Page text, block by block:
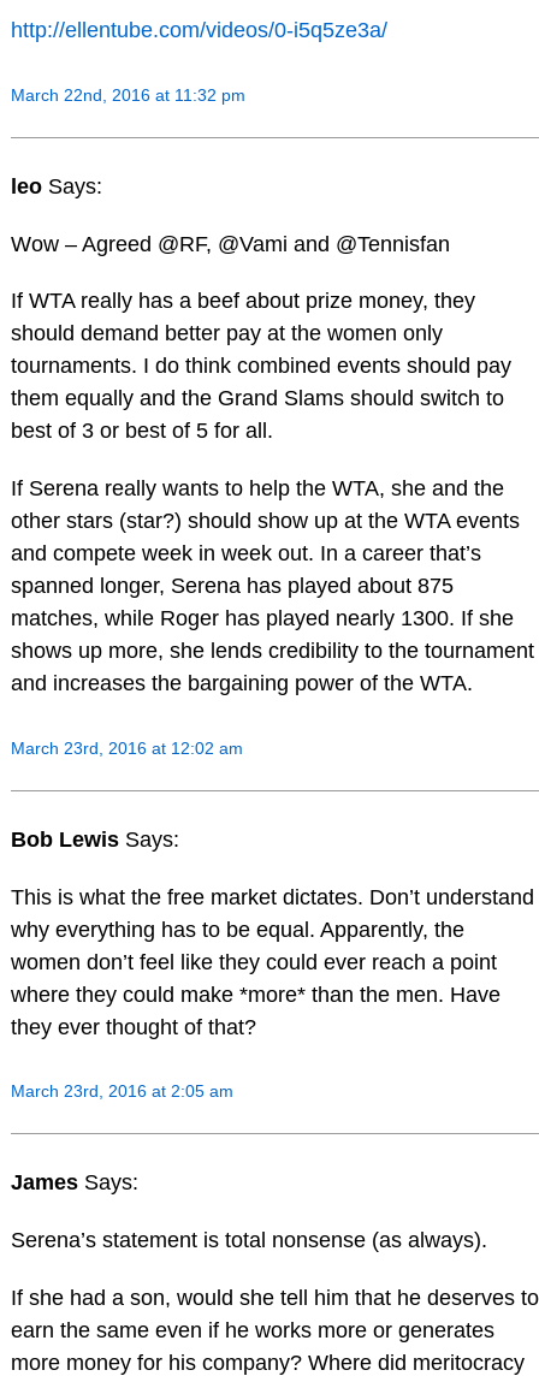
http://ellentube.com/videos/0-i5q5ze3a/
March 22nd, 2016 at 11:32 pm
leo Says:
Wow – Agreed @RF, @Vami and @Tennisfan
If WTA really has a beef about prize money, they
should demand better pay at the women only
tournaments. I do think combined events should pay
them equally and the Grand Slams should switch to
best of 3 or best of 5 for all.
If Serena really wants to help the WTA, she and the
other stars (star?) should show up at the WTA events
and compete week in week out. In a career that’s
spanned longer, Serena has played about 875
matches, while Roger has played nearly 1300. If she
shows up more, she lends credibility to the tournament
and increases the bargaining power of the WTA.
March 23rd, 2016 at 12:02 am
Bob Lewis Says:
This is what the free market dictates. Don’t understand
why everything has to be equal. Apparently, the
women don’t feel like they could ever reach a point
where they could make *more* than the men. Have
they ever thought of that?
March 23rd, 2016 at 2:05 am
James Says:
Serena’s statement is total nonsense (as always).
If she had a son, would she tell him that he deserves to
earn the same even if he works more or generates
more money for his company? Where did meritocracy